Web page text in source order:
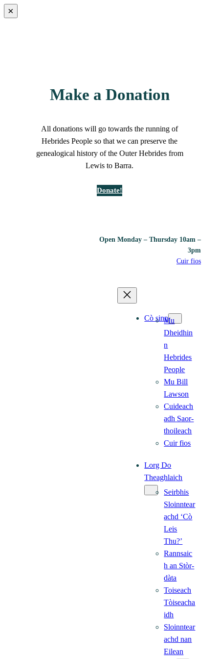
×
Make a Donation
All donations will go towards the running of
Hebrides People so that we can preserve the
genealogical history of the Outer Hebrides from
Lewis to Barra.
Donate!
Open Monday – Thursday 10am –
3pm
Cuir fios
Cò sinnMu
Dheidhin
n
Hebrides
People
Mu Bill
Lawson
Cuideach
adh Saor-
thoileach
Cuir fios
Lorg Do
Theaghlaich
Seirbhis
Sloinntear
achd ‘Cò
Leis
Thu?’
Rannsaic
h an Stòr-
dàta
Toiseach
Tòiseacha
idh
Sloinntear
achd nan
Eilean